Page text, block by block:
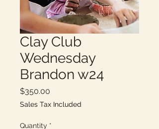
Clay Club
Wednesday
Brandon w24
$350.00
Sales Tax Included
Quantity *